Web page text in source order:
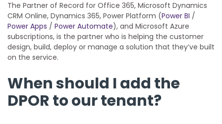
GET IN TOUCH
The Partner of Record for Office 365, Microsoft Dynamics
CRM Online, Dynamics 365, Power Platform (Power BI /
Power Apps / Power Automate), and Microsoft Azure
subscriptions, is the partner who is helping the customer
design, build, deploy or manage a solution that they’ve built
on the service.
When should I add the
DPOR to our tenant?